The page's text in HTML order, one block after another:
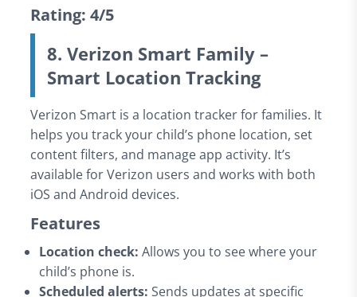
Rating: 4/5
8. Verizon Smart Family –
Smart Location Tracking
Verizon Smart is a location tracker for families. It
helps you track your child’s phone location, set
content filters, and manage app activity. It’s
available for Verizon users and works with both
iOS and Android devices.
Features
Location check: Allows you to see where your
child’s phone is.
Scheduled alerts: Sends updates at specific